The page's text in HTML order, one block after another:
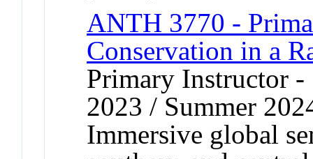
ANTH 3770 -
Conservation in a
Primary Instructor -
2023 / Summer
Immersive global